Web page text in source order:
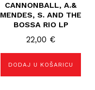
CANNONBALL, A.&
MENDES, S. AND THE
BOSSA RIO LP
22,00 €
DODAJ U KOŠARICU